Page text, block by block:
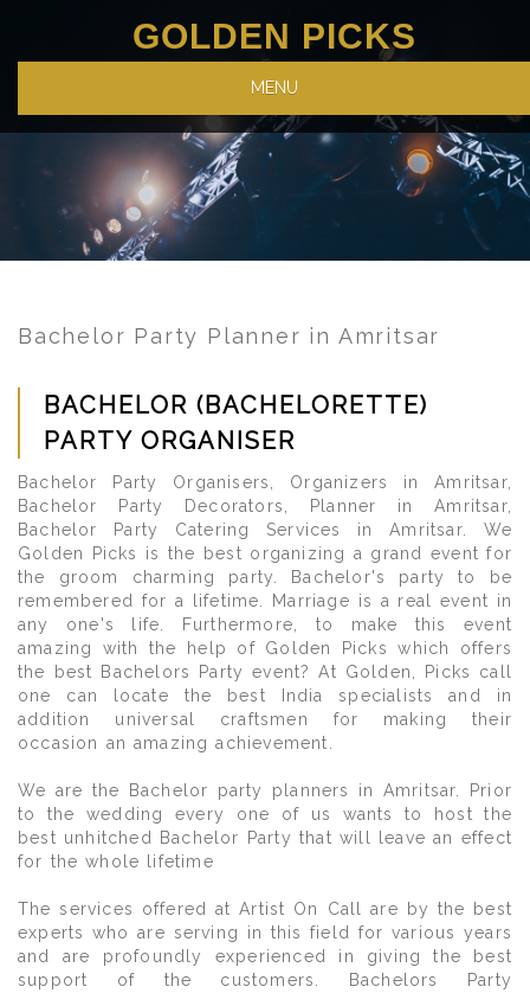
GOLDEN PICKS
MENU
Bachelor Party Planner in Amritsar
BACHELOR (BACHELORETTE)
PARTY ORGANISER
Bachelor Party Organisers, Organizers in Amritsar,
Bachelor Party Decorators, Planner in Amritsar,
Bachelor Party Catering Services in Amritsar. We
Golden Picks is the best organizing a grand event for
the groom charming party. Bachelor's party to be
remembered for a lifetime. Marriage is a real event in
any one's life. Furthermore, to make this event
amazing with the help of Golden Picks which offers
the best Bachelors Party event? At Golden, Picks call
one can locate the best India specialists and in
addition universal craftsmen for making their
occasion an amazing achievement.
We are the Bachelor party planners in Amritsar. Prior
to the wedding every one of us wants to host the
best unhitched Bachelor Party that will leave an effect
for the whole lifetime
The services offered at Artist On Call are by the best
experts who are serving in this field for various years
and are profoundly experienced in giving the best
support of the customers. Bachelors Party